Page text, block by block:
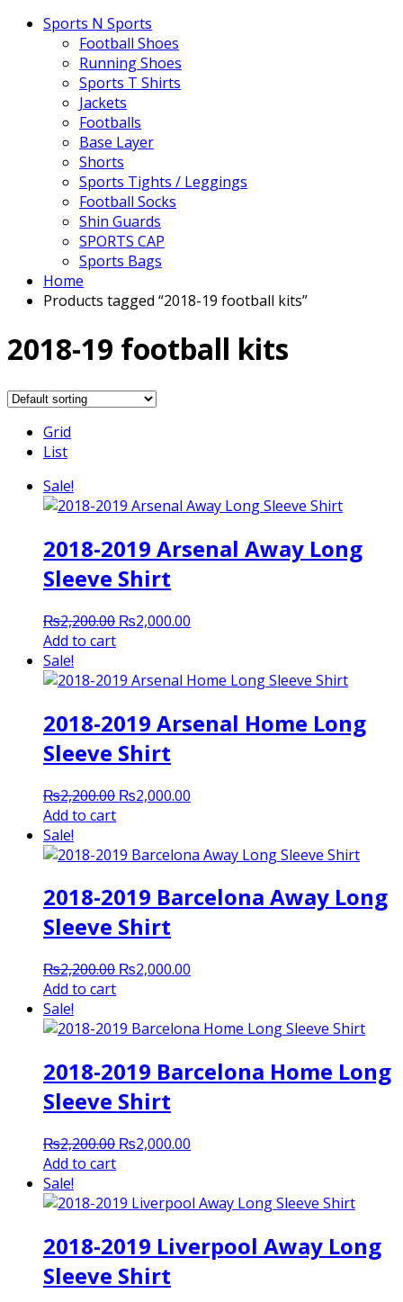
Sports N Sports
Football Shoes
Running Shoes
Sports T Shirts
Jackets
Footballs
Base Layer
Shorts
Sports Tights / Leggings
Football Socks
Shin Guards
SPORTS CAP
Sports Bags
Home
Products tagged “2018-19 football kits”
2018-19 football kits
Grid
List
Sale!
2018-2019 Arsenal Away Long
Sleeve Shirt
₨2,200.00 Original
₨2,200.00.
₨2,000.00
₨2,000.00.
Add to cart
Sale!
2018-2019 Arsenal Home Long
Sleeve Shirt
₨2,200.00 Original
₨2,200.00.
₨2,000.00
₨2,000.00.
Add to cart
Sale!
2018-2019 Barcelona Away Long
Sleeve Shirt
₨2,200.00 Original
₨2,200.00.
₨2,000.00
₨2,000.00.
Add to cart
Sale!
2018-2019 Barcelona Home Long
Sleeve Shirt
₨2,200.00 Original
₨2,200.00.
₨2,000.00
₨2,000.00.
Add to cart
Sale!
2018-2019 Liverpool Away Long
Sleeve Shirt